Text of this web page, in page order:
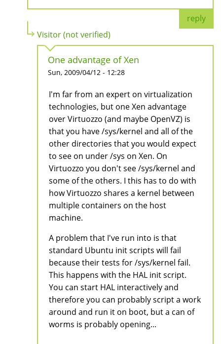
reply
Visitor (not verified)
One advantage of Xen
Sun, 2009/04/12 - 12:28
I'm far from an expert on virtualization
technologies, but one Xen advantage
over Virtuozzo (and maybe OpenVZ) is
that you have /sys/kernel and all of the
other directories that you would expect
to see on under /sys on Xen. On
Virtuozzo you don't see /sys/kernel and
some of the others. I this has to do with
how Virtuozzo shares a kernel between
multiple containers on the host
machine.
A problem that I've run into is that
standard Ubuntu init scripts will fail
because their tests for /sys/kernel fail.
This happens with the HAL init script.
You can start HAL interactively and
therefore you can probably script a work
around and run it on boot, but a can of
worms is probably opening...